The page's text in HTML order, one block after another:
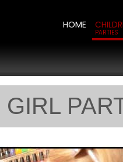
HOME
PARTIES
GIRL